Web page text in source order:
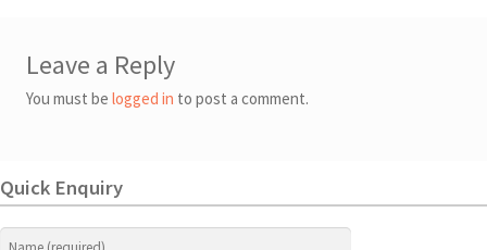
Leave a Reply
You must belogged in to post a comment.
Quick Enquiry